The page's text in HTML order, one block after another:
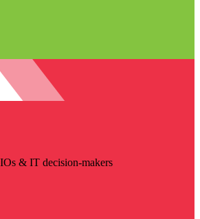
& IT decision-makers